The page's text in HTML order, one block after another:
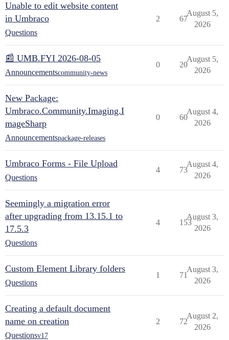
Unable to edit website content
in Umbraco
Questions
2 67
August 5,
2026
📰 UMB.FYI 2026-08-05
Announcementscommunity-news
0 20
August 5,
2026
New Package:
Umbraco.Community.Imaging.I
mageSharp
Announcementspackage-releases
0 60
August 4,
2026
Umbraco Forms - File Upload
Questions
4 73
August 4,
2026
Seemingly a migration error
after upgrading from 13.15.1 to
17.5.3
Questions
4 153
August 3,
2026
Custom Element Library folders
Questions
1 71
August 3,
2026
Creating a default document
name on creation
Questionsv17
2 72
August 2,
2026